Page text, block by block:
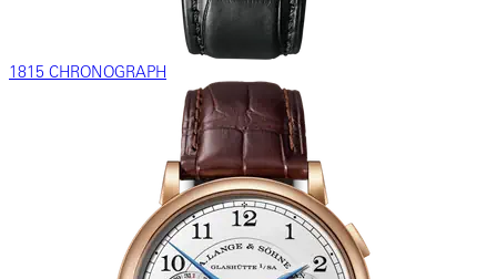
1815 CHRONOGRAPH